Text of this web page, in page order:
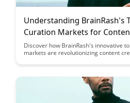
Understanding BrainRash's
Curation Markets for
Discover how BrainRash's innovative
markets are revolutionizing content
creators, and empowers users to